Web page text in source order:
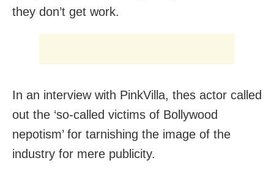
they don’t get work.
In an interview with PinkVilla, thes actor called
out the ‘so-called victims of Bollywood
nepotism’ for tarnishing the image of the
industry for mere publicity.